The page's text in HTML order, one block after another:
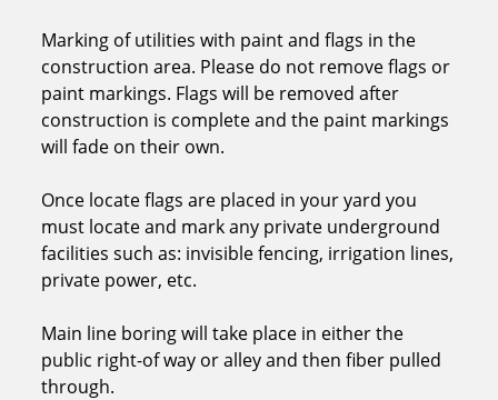
Marking of utilities with paint and flags in the
construction area. Please do not remove flags or
paint markings. Flags will be removed after
construction is complete and the paint markings
will fade on their own.
Once locate flags are placed in your yard you
must locate and mark any private underground
facilities such as: invisible fencing, irrigation lines,
private power, etc.
Main line boring will take place in either the
public right-of way or alley and then fiber pulled
through.